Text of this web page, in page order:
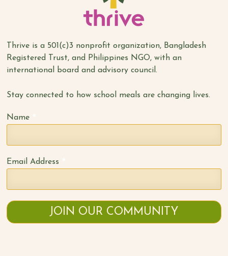
Thrive is a 501(c)3 nonprofit organization, Bangladesh
Registered Trust, and Philippines NGO, with an
international board and advisory council.
Stay connected to how school meals are changing lives.
Name
Email Address